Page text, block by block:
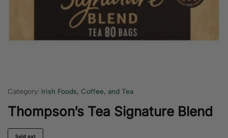
Category: Irish Foods, Coffee, and Tea
Thompson’s Tea Signature Blend
Sold out